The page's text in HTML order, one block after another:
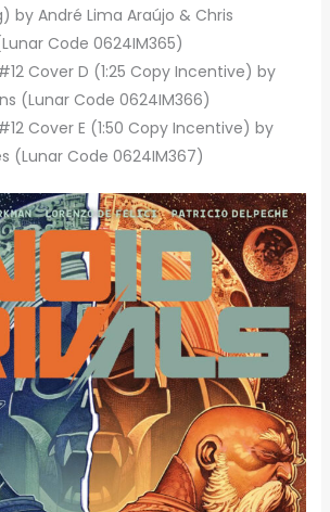
by André Lima Araújo & Chris
Code 0624IM365)
Cover D (1:25 Copy Incentive) by
(Lunar Code 0624IM366)
Cover E (1:50 Copy Incentive) by
(Lunar Code 0624IM367)